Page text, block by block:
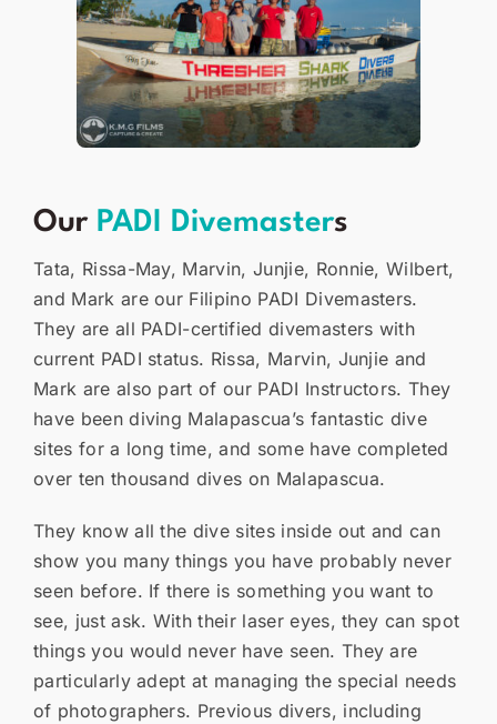
Our PADI Divemasters
Tata, Rissa-May, Marvin, Junjie, Ronnie, Wilbert,
and Mark are our Filipino PADI Divemasters.
They are all PADI-certified divemasters with
current PADI status. Rissa, Marvin, Junjie and
Mark are also part of our PADI Instructors. They
have been diving Malapascua’s fantastic dive
sites for a long time, and some have completed
over ten thousand dives on Malapascua.
They know all the dive sites inside out and can
show you many things you have probably never
seen before. If there is something you want to
see, just ask. With their laser eyes, they can spot
things you would never have seen. They are
particularly adept at managing the special needs
of photographers. Previous divers, including